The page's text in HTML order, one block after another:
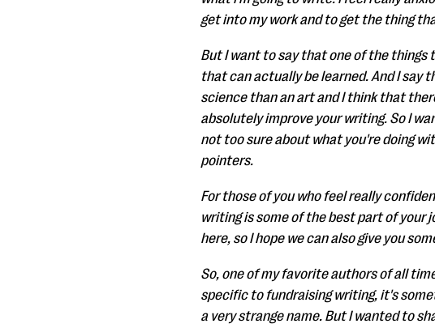
get into my work and to get the thing
But I want to say that one of the things
that can actually be learned. And I say
science than an art and I think that
absolutely improve your writing. So I
not too sure about what you're doing
pointers.
For those of you who feel really
writing is some of the best part of your
here, so I hope we can also give you
So, one of my favorite authors of all
specific to fundraising writing, it's
a very strange name. But I wanted to